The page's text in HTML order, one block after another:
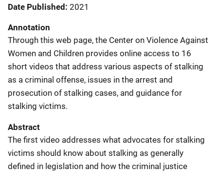
Date Published 2021
Annotation
Through this web page, the Center on Violence Against
Women and Children provides online access to 16
short videos that address various aspects of stalking
as a criminal offense, issues in the arrest and
prosecution of stalking cases, and guidance for
stalking victims.
Abstract
The first video addresses what advocates for stalking
victims should know about stalking as generally
defined in legislation and how the criminal justice